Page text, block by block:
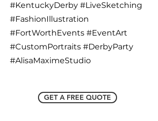
#KentuckyDerby #LiveSketching
#FashionIllustration
#FortWorthEvents #EventArt
#CustomPortraits #DerbyParty
#AlisaMaximeStudio
GET A FREE QUOTE